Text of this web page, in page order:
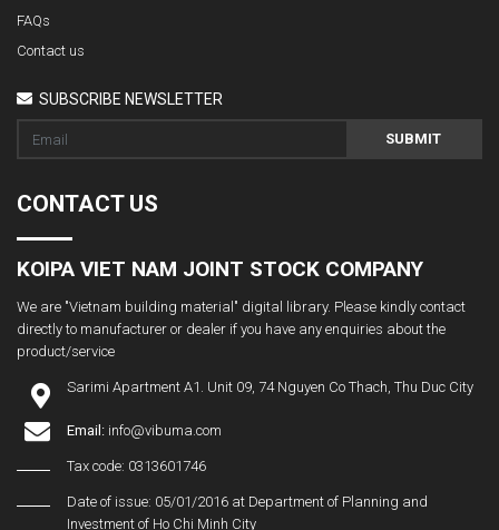
FAQs
Contact us
SUBSCRIBE NEWSLETTER
SUBMIT
CONTACT US
KOIPA VIET NAM JOINT STOCK COMPANY
We are "Vietnam building material" digital library. Please kindly contact
directly to manufacturer or dealer if you have any enquiries about the
product/service
Sarimi Apartment A1. Unit 09, 74 Nguyen Co Thach, Thu Duc City
Email: info@vibuma.com
Tax code: 0313601746
Date of issue: 05/01/2016 at Department of Planning and
Investment of Ho Chi Minh City